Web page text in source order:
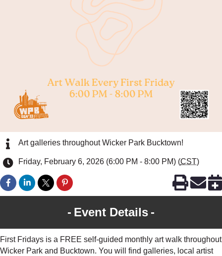
Art galleries throughout Wicker Park Bucktown!
Friday, February 6, 2026 (6:00 PM - 8:00 PM) (CST)
Event Details
First Fridays is a FREE self-guided monthly art walk throughout
Wicker Park and Bucktown. You will find galleries, local artist